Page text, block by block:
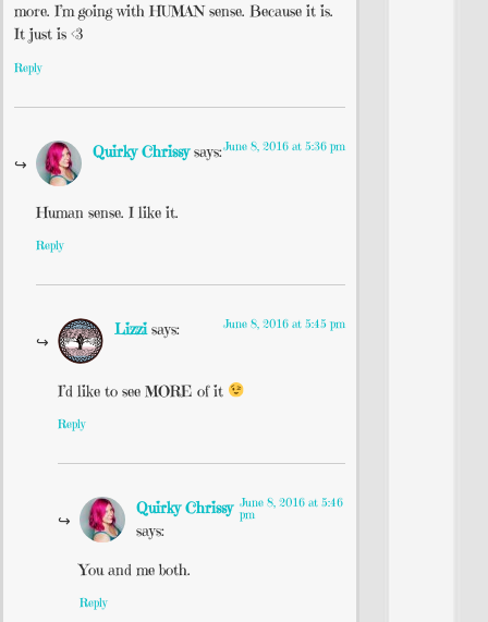
more. I’m going with HUMAN sense. Because it is.
It just is <3
Reply
Quirky Chrissy says:June 8, 2016 at 5:36 pm
Human sense. I like it.
Reply
Lizzi says: June 8, 2016 at 5:45 pm
I’d like to see MORE of it
Reply
Quirky Chrissy
says:
June 8, 2016 at 5:46
pm
You and me both.
Reply